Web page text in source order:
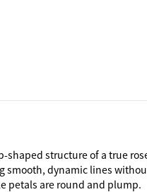
shaped structure of a true
smooth, dynamic lines
petals are round and plump.